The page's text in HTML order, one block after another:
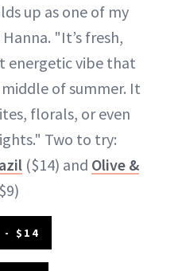
up as one of my
"It’s fresh,
energetic vibe that
of summer. It
florals, or even
Two to try:
($14) and Olive &
- $14